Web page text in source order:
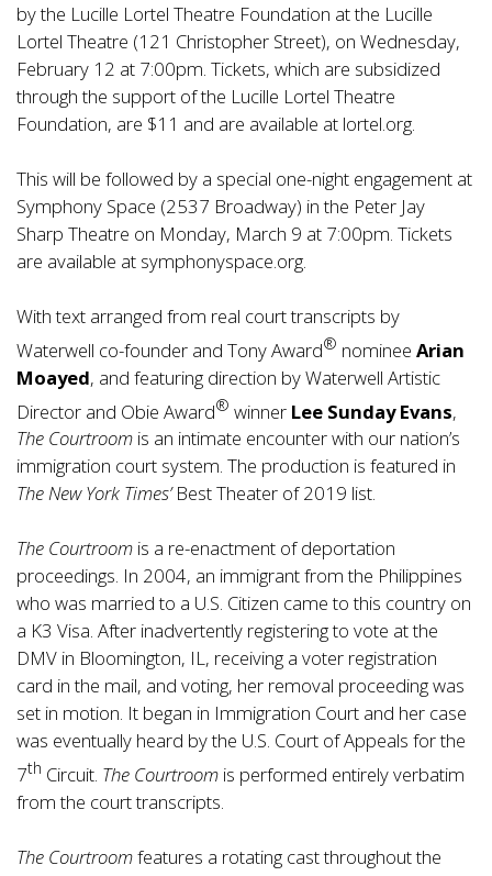
by the Lucille Lortel Theatre Foundation at the Lucille
Lortel Theatre (121 Christopher Street), on Wednesday,
February 12 at 7:00pm. Tickets, which are subsidized
through the support of the Lucille Lortel Theatre
Foundation, are $11 and are available at lortel.org.
This will be followed by a special one-night engagement at
Symphony Space (2537 Broadway) in the Peter Jay
Sharp Theatre on Monday, March 9 at 7:00pm. Tickets
are available at symphonyspace.org.
With text arranged from real court transcripts by
Waterwell co-founder and Tony Award® nominee Arian
Moayed, and featuring direction by Waterwell Artistic
Director and Obie Award® winner Lee Sunday Evans,
The Courtroom is an intimate encounter with our nation’s
immigration court system. The production is featured in
The New York Times’Best Theater of 2019 list.
The Courtroom is a re-enactment of deportation
proceedings. In 2004, an immigrant from the Philippines
who was married to a U.S. Citizen came to this country on
a K3 Visa. After inadvertently registering to vote at the
DMV in Bloomington, IL, receiving a voter registration
card in the mail, and voting, her removal proceeding was
set in motion. It began in Immigration Court and her case
was eventually heard by the U.S. Court of Appeals for the
7th Circuit. The Courtroom is performed entirely verbatim
from the court transcripts.
The Courtroomfeatures a rotating cast throughout the